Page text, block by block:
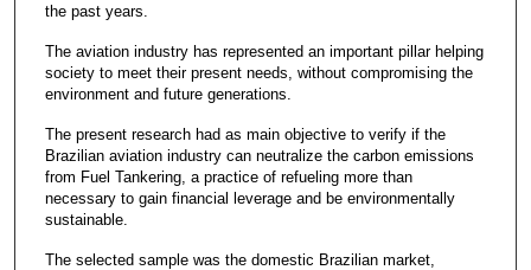
the past years.
The aviation industry has represented an important pillar helping
society to meet their present needs, without compromising the
environment and future generations.
The present research had as main objective to verify if the
Brazilian aviation industry can neutralize the carbon emissions
from Fuel Tankering, a practice of refueling more than
necessary to gain financial leverage and be environmentally
sustainable.
The selected sample was the domestic Brazilian market,